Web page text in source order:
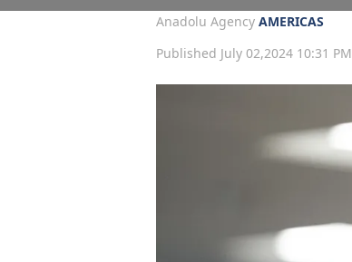
Anadolu Agency AMERICAS
Published July 02,2024 10:31 PM